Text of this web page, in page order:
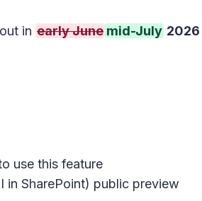
in early June mid-July 2026
use this feature
in SharePoint) public preview